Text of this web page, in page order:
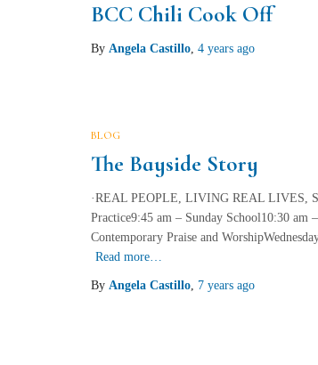
BCC Chili Cook Off
By Angela Castillo, 4 years ago
BLOG
The Bayside Story
·REAL PEOPLE, LIVING REAL LIVES,
Practice9:45 am – Sunday School10:30 am
Contemporary Praise and
Read more…
By Angela Castillo, 7 years ago